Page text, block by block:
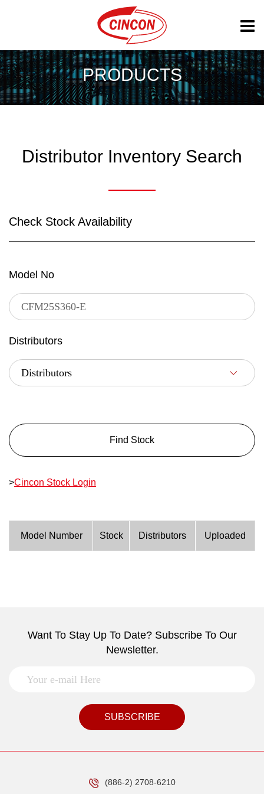
PRODUCTS
Distributor Inventory Search
Check Stock Availability
Model No
Distributors
Find Stock
>Cincon Stock Login
Model Number Stock Distributors Uploaded
Want To Stay Up To Date? Subscribe To Our
Newsletter.
SUBSCRIBE
(886-2) 2708-6210